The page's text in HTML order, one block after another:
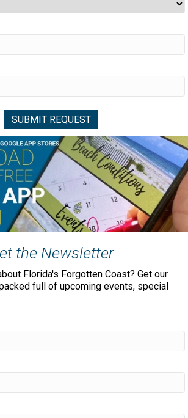
the Newsletter
Florida's Forgotten Coast? Get our
full of upcoming events, special